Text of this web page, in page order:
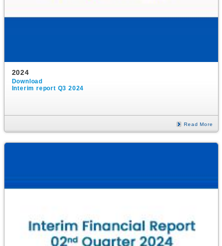
2024
Download
Interim report Q3 2024
Read More